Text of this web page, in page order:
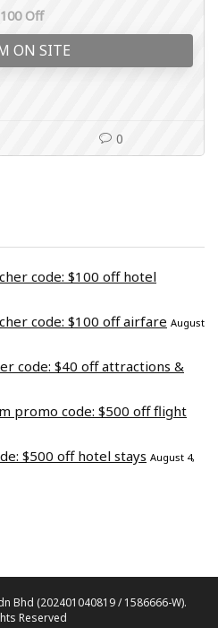
Off
ON SITE
0
code: $100 off hotel
code: $100 off airfare August
code: $40 off attractions &
promo code: $500 off flight
$500 off hotel stays August 4,
Bhd (202401040819 / 1586666-W).
Reserved